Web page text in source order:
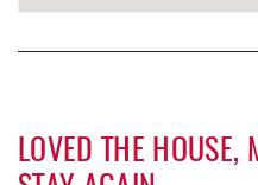
The Book Mark'et & Antique
Devlers Ice Cream Co.
LOVED THE HOUSE,